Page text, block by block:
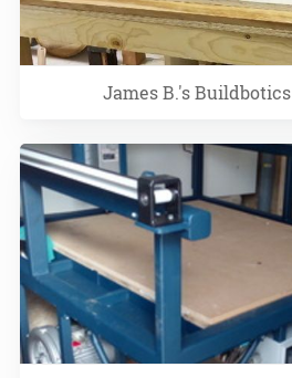
James B.'s